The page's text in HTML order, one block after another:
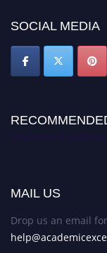
SOCIAL MEDIA
Academic
MAIL US
Drop us an email